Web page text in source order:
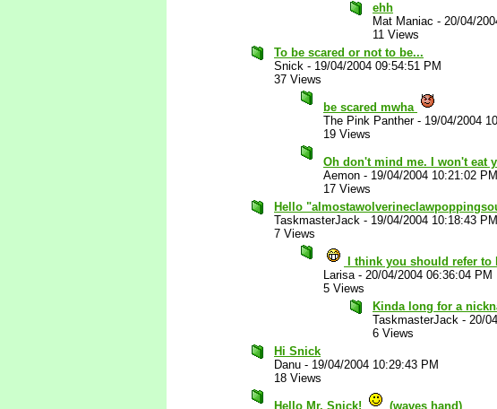
ehh
Mat Maniac - 20/04/
11 Views
To be scared or not to be...
Snick - 19/04/2004 09:54:51 PM
37 Views
be scared mwha
The Pink Panther- 19/04/2004
19 Views
Oh don't mind me. I won't eat
Aemon - 19/04/2004 10:21:02 PM
17 Views
Hello
TaskmasterJack - 19/04/2004 10:18:43 PM
7 Views
I think you should refer
Larisa- 20/04/2004 06:36:04 PM
5 Views
Kinda long for a
TaskmasterJack - 20/
6 Views
Hi Snick
Danu - 19/04/2004 10:29:43 PM
18 Views
Hello Mr. Snick!
(waves hand)